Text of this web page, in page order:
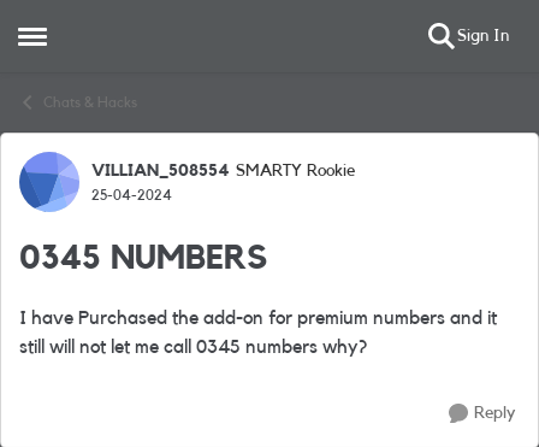
Open Side Menu Sign In
Chats & Hacks
Forum Discussion
VILLIAN_508554 SMARTY Rookie
25-04-2024
0345 NUMBERS
I have Purchased the add-on for premium numbers and it
still will not let me call 0345 numbers why?
Reply